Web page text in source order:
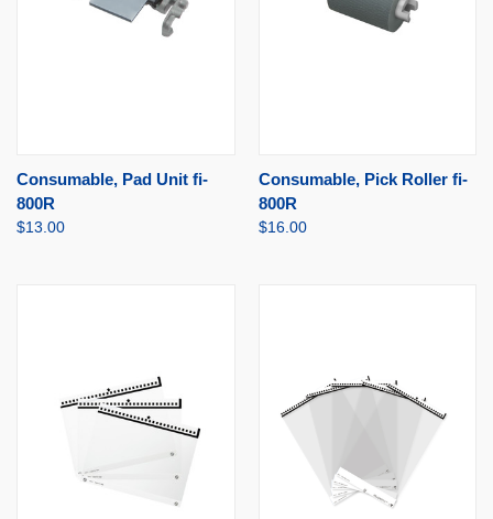
Consumable, Pad Unit fi-
800R
$13.00
Consumable, Pick Roller fi-
800R
$16.00